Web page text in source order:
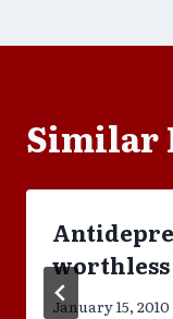
Similar
January 15, 2010